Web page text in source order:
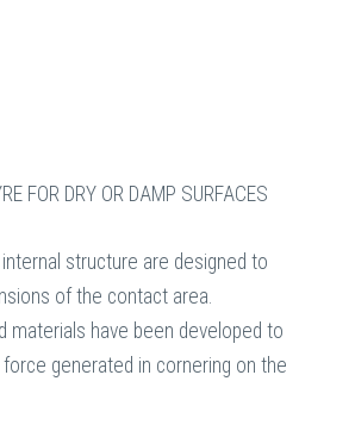
FOR DRY OR DAMP SURFACES
structure are designed to
of the contact area.
materials have been developed to
generated in cornering on the